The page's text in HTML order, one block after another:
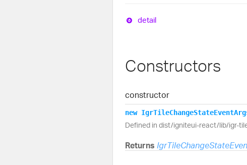
detail
Constructors
constructor
new IgrTileChangeStateEvent
Defined in dist/igniteui-react/lib/igr-
Returns